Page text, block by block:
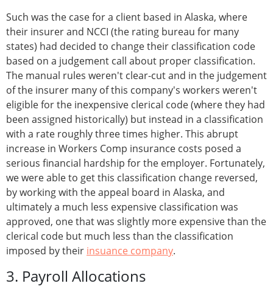
Such was the case for a client based in Alaska, where
their insurer and NCCI (the rating bureau for many
states) had decided to change their classification code
based on a judgement call about proper classification.
The manual rules weren't clear-cut and in the judgement
of the insurer many of this company's workers weren't
eligible for the inexpensive clerical code (where they had
been assigned historically) but instead in a classification
with a rate roughly three times higher. This abrupt
increase in Workers Comp insurance costs posed a
serious financial hardship for the employer. Fortunately,
we were able to get this classification change reversed,
by working with the appeal board in Alaska, and
ultimately a much less expensive classification was
approved, one that was slightly more expensive than the
clerical code but much less than the classification
imposed by their insuance company.
3. Payroll Allocations